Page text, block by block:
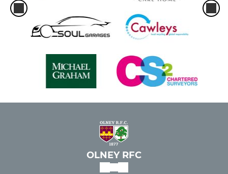
OLNEY RFC